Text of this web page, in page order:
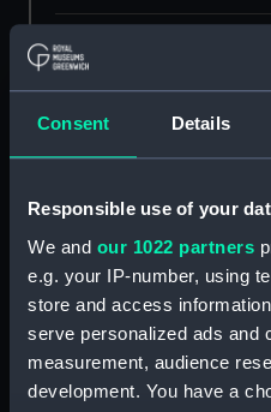
Consent Details
Responsible use of your
We and our 1022 partners
e.g. your IP-number, using
store and access
serve personalized ads and
measurement, audience
development. You have a
Type:
Creator:
Events: